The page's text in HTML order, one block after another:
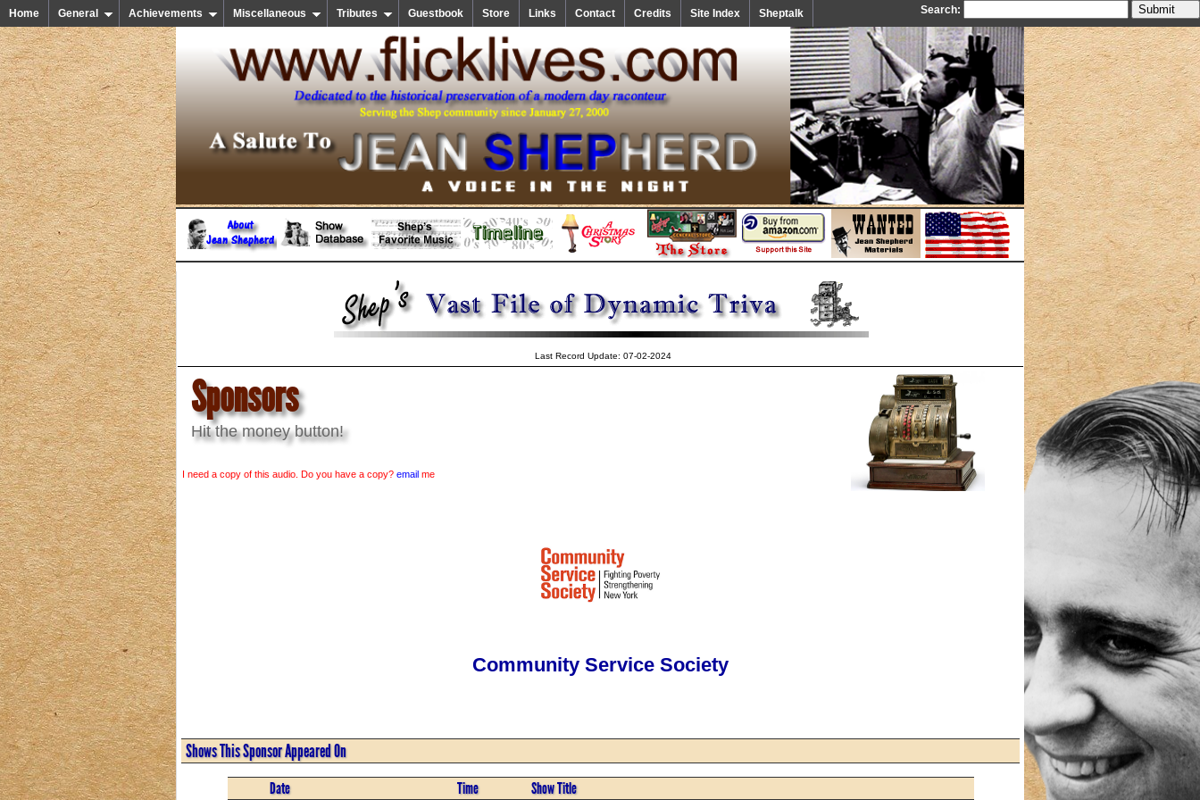
Home General Achievements Miscellaneous Tributes Guestbook Store Links Contact Credits Site Index Sheptalk Search:
Last Record Update: 07-02-2024
Sponsors
Hit the money button!
I need a copy of this audio. Do you have a copy? email me
Community Service Society
Shows This Sponsor Appeared On
Date Time Show Title